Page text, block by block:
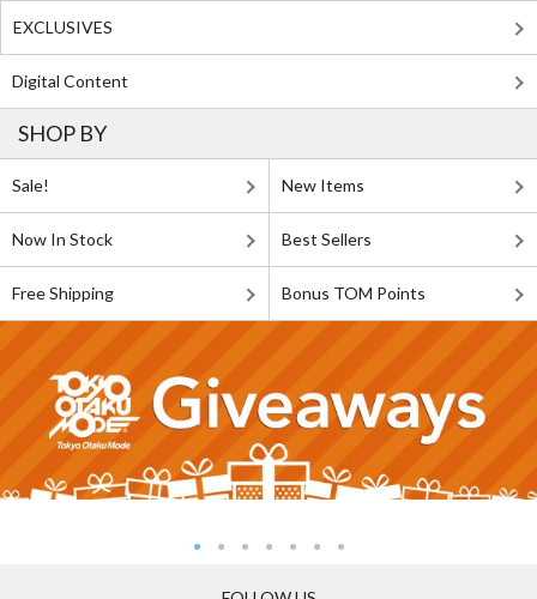
EXCLUSIVES
Digital Content
SHOP BY
Sale! New Items
Now In Stock Best Sellers
Free Shipping Bonus TOM Points